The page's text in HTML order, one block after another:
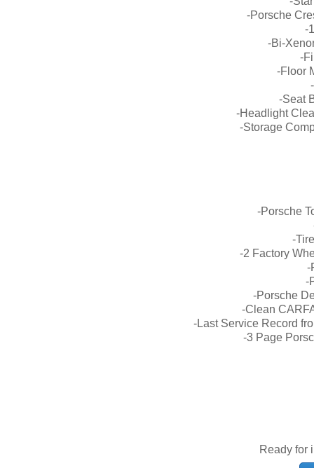
-Porsche
-
-Bi-
-
-Floor
-Seat
-Headlight
-Storage
-Porsche
-
-2 Factory
-
-
-Porsche
-Clean
-Last Service Record
-3 Page
Ready for